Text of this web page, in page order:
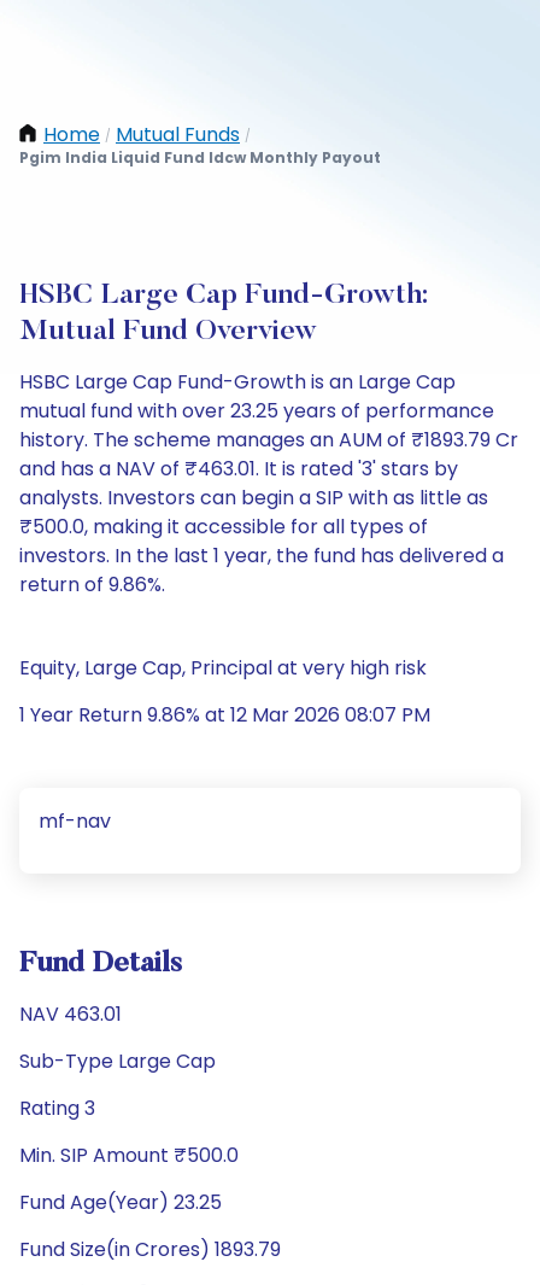
Home / Mutual Funds /
Pgim India Liquid Fund Idcw Monthly Payout
HSBC Large Cap Fund-Growth:
Mutual Fund Overview
HSBC Large Cap Fund-Growth is an Large Cap
mutual fund with over 23.25 years of performance
history. The scheme manages an AUM of ₹1893.79 Cr
and has a NAV of ₹463.01. It is rated '3' stars by
analysts. Investors can begin a SIP with as little as
₹500.0, making it accessible for all types of
investors. In the last 1 year, the fund has delivered a
return of 9.86%.
Equity, Large Cap, Principal at very high risk
1 Year Return 9.86% at 12 Mar 2026 08:07 PM
mf-nav
Fund Details
NAV 463.01
Sub-Type Large Cap
Rating 3
Min. SIP Amount ₹500.0
Fund Age(Year) 23.25
Fund Size(in Crores) 1893.79